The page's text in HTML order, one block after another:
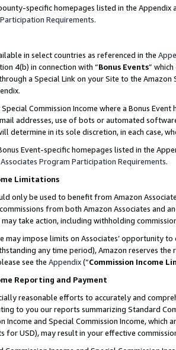
specific homepages listed in the
Requirements.
in select countries as referenced in the
4(b) in connection with “Bonus Events”
a Special Link on your Site to the
Commission Income where a Bonus
addresses, use of bots or automated
determine in its sole discretion, in each case,
Event-specific homepages listed in the
Associates Program Participation Requirements.
Limitations
only be used to benefit from Amazon
from both Amazon Associates and
take action, including withholding
may impose limits on Associates’ opportunity
any time period), Amazon reserves
see the Appendix(“Commission Income
Reporting and Payment
reasonable efforts to accurately and
to you our reports summarizing Standard
Income and Special Commission Income,
for USD), may result in your effective